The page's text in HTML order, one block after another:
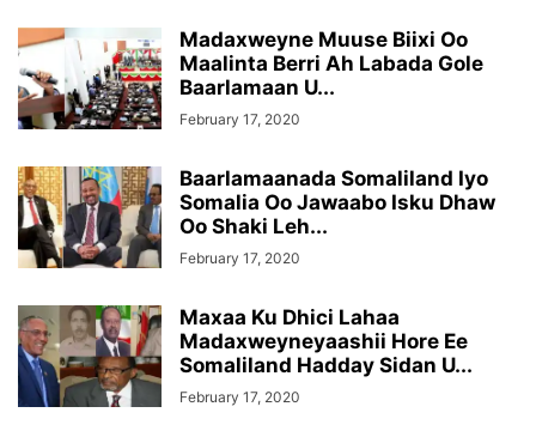
Madaxweyne Muuse Biixi Oo
Maalinta Berri Ah Labada Gole
Baarlamaan U...
February 17, 2020
Baarlamaanada Somaliland Iyo
Somalia Oo Jawaabo Isku Dhaw
Oo Shaki Leh...
February 17, 2020
Maxaa Ku Dhici Lahaa
Madaxweyneyaashii Hore Ee
Somaliland Hadday Sidan U...
February 17, 2020